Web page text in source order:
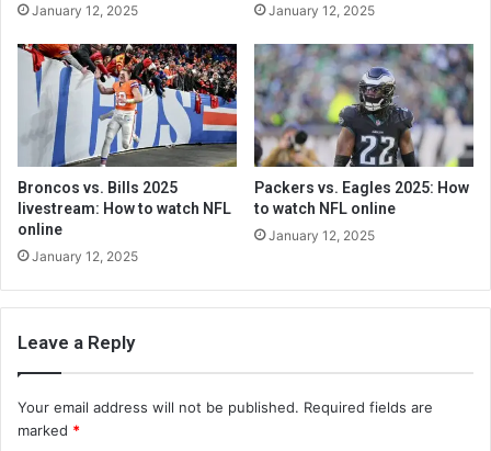
January 12, 2025 January 12, 2025
Broncos vs. Bills 2025
livestream: How to watch NFL
online
January 12, 2025
Packers vs. Eagles 2025: How
to watch NFL online
January 12, 2025
Leave a Reply
Your email address will not be published. Required fields are
marked *